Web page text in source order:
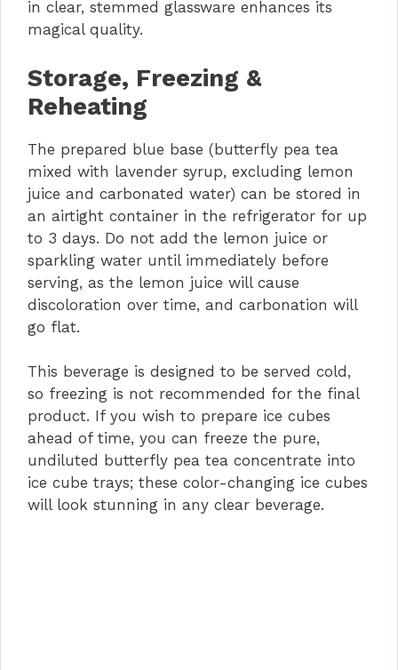
in clear, stemmed glassware enhances its
magical quality.
Storage, Freezing &
Reheating
The prepared blue base (butterfly pea tea
mixed with lavender syrup, excluding lemon
juice and carbonated water) can be stored in
an airtight container in the refrigerator for up
to 3 days. Do not add the lemon juice or
sparkling water until immediately before
serving, as the lemon juice will cause
discoloration over time, and carbonation will
go flat.
This beverage is designed to be served cold,
so freezing is not recommended for the final
product. If you wish to prepare ice cubes
ahead of time, you can freeze the pure,
undiluted butterfly pea tea concentrate into
ice cube trays; these color-changing ice cubes
will look stunning in any clear beverage.